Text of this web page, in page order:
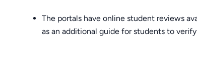
The portals have online student reviews
as an additional guide for students to